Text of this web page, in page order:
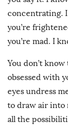
concentrating.
you’re
you’re mad. I
You don’t
obsessed with
eyes undress
to draw air into
all the